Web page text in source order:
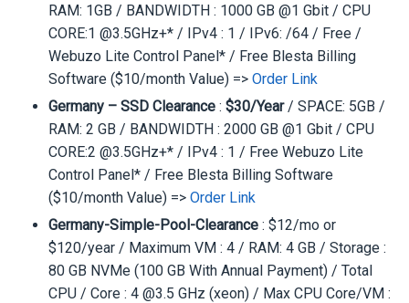
RAM: 1GB / BANDWIDTH : 1000 GB @1 Gbit / CPU
CORE:1 @3.5GHz+* / IPv4 : 1 / IPv6: /64 / Free /
Webuzo Lite Control Panel* / Free Blesta Billing
Software ($10/month Value) =>Order Link
Germany – SSD Clearance :$30/Year/ SPACE: 5GB /
RAM: 2 GB / BANDWIDTH : 2000 GB @1 Gbit / CPU
CORE:2 @3.5GHz+* / IPv4 : 1 / Free Webuzo Lite
Control Panel* / Free Blesta Billing Software
($10/month Value) =>Order Link
Germany-Simple-Pool-Clearance : $12/mo or
$120/year / Maximum VM : 4 / RAM: 4 GB / Storage :
80 GB NVMe (100 GB With Annual Payment) / Total
CPU / Core : 4 @3.5 GHz (xeon) / Max CPU Core/VM :